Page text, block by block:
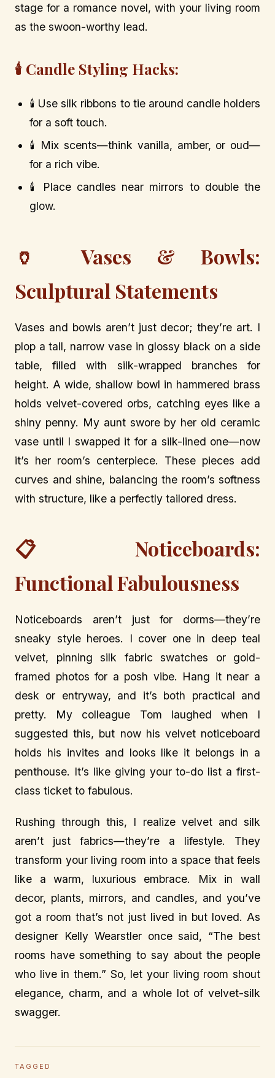
stage for a romance novel, with your living room
as the swoon-worthy lead.
🕯️ Candle Styling Hacks:
🕯️ Use silk ribbons to tie around candle holders
for a soft touch.
🕯️ Mix scents—think vanilla, amber, or oud—
for a rich vibe.
🕯️ Place candles near mirrors to double the
glow.
🏺 Vases & Bowls:
Sculptural Statements
Vases and bowls aren’t just decor; they’re art. I
plop a tall, narrow vase in glossy black on a side
table, filled with silk-wrapped branches for
height. A wide, shallow bowl in hammered brass
holds velvet-covered orbs, catching eyes like a
shiny penny. My aunt swore by her old ceramic
vase until I swapped it for a silk-lined one—now
it’s her room’s centerpiece. These pieces add
curves and shine, balancing the room’s softness
with structure, like a perfectly tailored dress.
📋 Noticeboards:
Functional Fabulousness
Noticeboards aren’t just for dorms—they’re
sneaky style heroes. I cover one in deep teal
velvet, pinning silk fabric swatches or gold-
framed photos for a posh vibe. Hang it near a
desk or entryway, and it’s both practical and
pretty. My colleague Tom laughed when I
suggested this, but now his velvet noticeboard
holds his invites and looks like it belongs in a
penthouse. It’s like giving your to-do list a first-
class ticket to fabulous.
Rushing through this, I realize velvet and silk
aren’t just fabrics—they’re a lifestyle. They
transform your living room into a space that feels
like a warm, luxurious embrace. Mix in wall
decor, plants, mirrors, and candles, and you’ve
got a room that’s not just lived in but loved. As
designer Kelly Wearstler once said, “The best
rooms have something to say about the people
who live in them.” So, let your living room shout
elegance, charm, and a whole lot of velvet-silk
swagger.
TAGGED